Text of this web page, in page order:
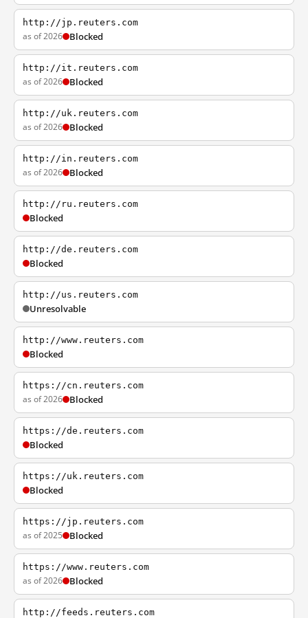
http://jp.reuters.com
as of 2026 Blocked
http://it.reuters.com
as of 2026 Blocked
http://uk.reuters.com
as of 2026 Blocked
http://in.reuters.com
as of 2026 Blocked
http://ru.reuters.com
Blocked
http://de.reuters.com
Blocked
http://us.reuters.com
Unresolvable
http://www.reuters.com
Blocked
https://cn.reuters.com
as of 2026 Blocked
https://de.reuters.com
Blocked
https://uk.reuters.com
Blocked
https://jp.reuters.com
as of 2025 Blocked
https://www.reuters.com
as of 2026 Blocked
http://feeds.reuters.com